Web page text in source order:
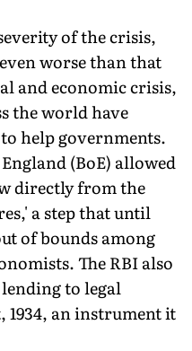
of the crisis,
worse than that
and economic crisis,
the world have
help governments.
(BoE) allowed
directly from the
a step that until
of bounds among
The RBI also
to legal
1934, an instrument it